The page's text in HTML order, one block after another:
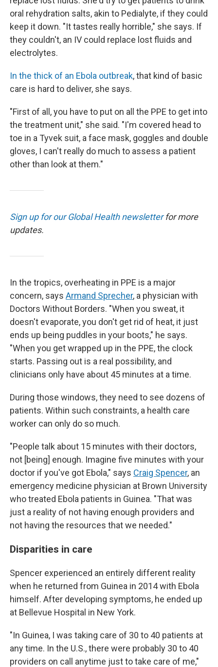
oral rehydration salts, akin to Pedialyte, if they could
keep it down. "It tastes really horrible," she says. If
they couldn't, an IV could replace lost fluids and
electrolytes.
In the thick of an Ebola outbreak, that kind of basic
care is hard to deliver, she says.
"First of all, you have to put on all the PPE to get into
the treatment unit," she said. "I'm covered head to
toe in a Tyvek suit, a face mask, goggles and double
gloves, I can't really do much to assess a patient
other than look at them."
Sign up for our Global Health newsletterfor more
updates.
In the tropics, overheating in PPE is a major
concern, says Armand Sprecher, a physician with
Doctors Without Borders. "When you sweat, it
doesn't evaporate, you don't get rid of heat, it just
ends up being puddles in your boots," he says.
"When you get wrapped up in the PPE, the clock
starts. Passing out is a real possibility, and
clinicians only have about 45 minutes at a time.
During those windows, they need to see dozens of
patients. Within such constraints, a health care
worker can only do so much.
"People talk about 15 minutes with their doctors,
not [being] enough. Imagine five minutes with your
doctor if you've got Ebola," says Craig Spencer, an
emergency medicine physician at Brown University
who treated Ebola patients in Guinea. "That was
just a reality of not having enough providers and
not having the resources that we needed."
Disparities in care
Spencer experienced an entirely different reality
when he returned from Guinea in 2014 with Ebola
himself. After developing symptoms, he ended up
at Bellevue Hospital in New York.
"In Guinea, I was taking care of 30 to 40 patients at
any time. In the U.S., there were probably 30 to 40
providers on call anytime just to take care of me,"